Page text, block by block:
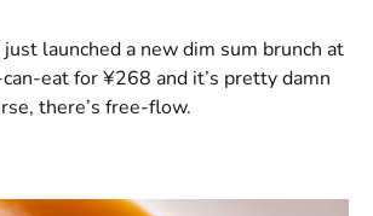
launched a new dim sum brunch at
eat for ¥268 and it’s pretty damn
there’s free-flow.